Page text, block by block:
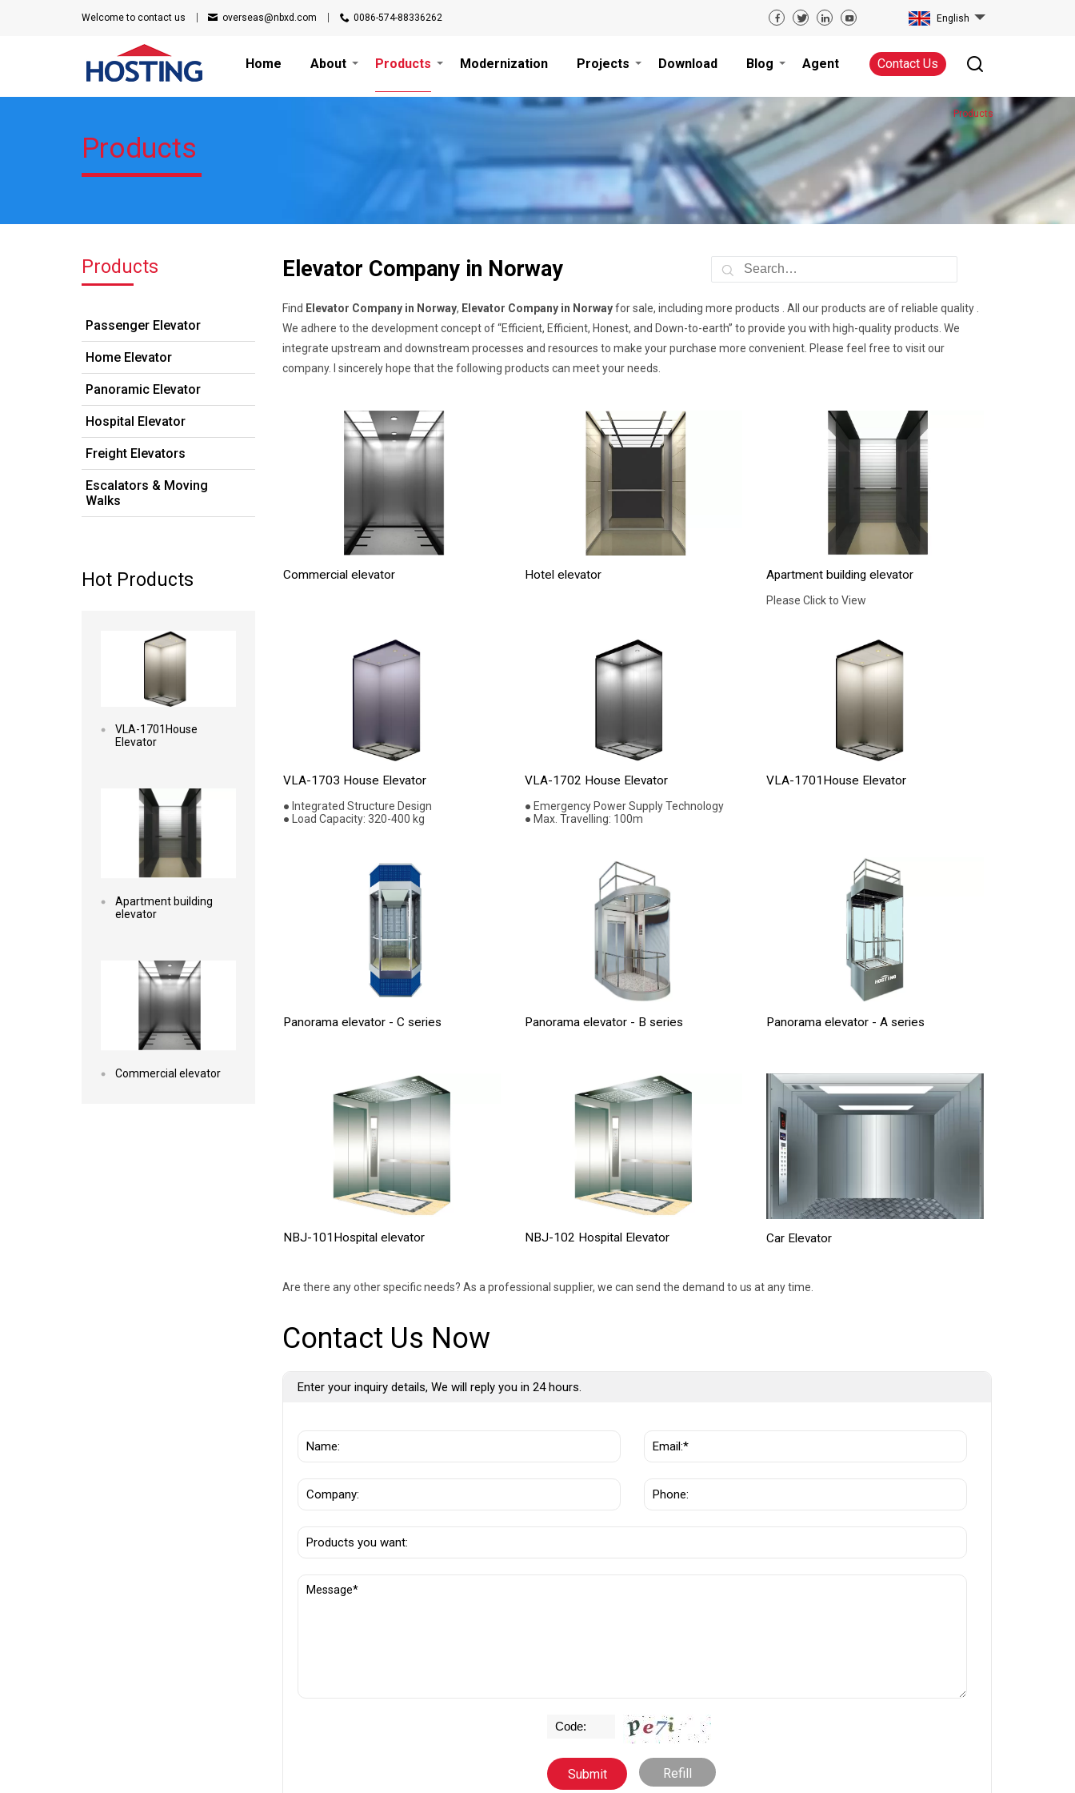
Welcome to contact us overseas@nbxd.com 0086-574-88336262 English
Contact Us
Home About Products Modernization Projects Download Blog Agent
Products
Products
Products
Passenger Elevator
Home Elevator
Panoramic Elevator
Hospital Elevator
Freight Elevators
Escalators & Moving
Walks
Hot Products
VLA-1701House
Elevator
Apartment building
elevator
Commercial elevator
Elevator Company in Norway
Find Elevator Company in Norway, Elevator Company in Norwayfor sale, including more products . All our products are of reliable quality .
We adhere to the development concept of “Efficient, Efficient, Honest, and Down-to-earth” to provide you with high-quality products. We
integrate upstream and downstream processes and resources to make your purchase more convenient. Please feel free to visit our
company. I sincerely hope that the following products can meet your needs.
Commercial elevator Hotel elevator Apartment building elevator
Please Click to View
VLA-1703 House Elevator
● Integrated Structure Design
● Load Capacity: 320-400 kg
VLA-1702 House Elevator
● Emergency Power Supply Technology
● Max. Travelling: 100m
VLA-1701House Elevator
Panorama elevator - C series Panorama elevator - B series Panorama elevator - A series
NBJ-101Hospital elevator NBJ-102 Hospital Elevator Car Elevator
Are there any other specific needs? As a professional supplier, we can send the demand to us at any time.
Contact Us Now
Enter your inquiry details, We will reply you in 24 hours.
Refill